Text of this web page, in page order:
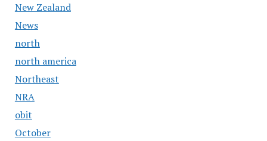
New Zealand
News
north
north america
Northeast
NRA
obit
October